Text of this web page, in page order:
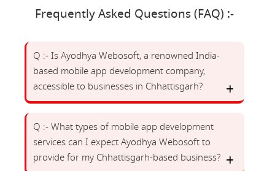
Frequently Asked Questions (FAQ) :-
Q :- Is Ayodhya Webosoft, a renowned India-
based mobile app development company,
accessible to businesses in Chhattisgarh?
Q :- What types of mobile app development
services can I expect Ayodhya Webosoft to
provide for my Chhattisgarh-based business?